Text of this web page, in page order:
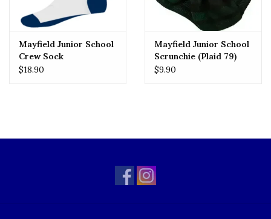
Mayfield Junior School
Crew Sock
$18.90
Mayfield Junior School
Scrunchie (Plaid 79)
$9.90